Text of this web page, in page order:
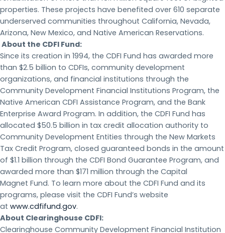
properties. These projects have benefited over 610 separate
underserved communities throughout California, Nevada,
Arizona, New Mexico, and Native American Reservations.
About the CDFI Fund:
Since its creation in 1994, the CDFI Fund has awarded more
than $2.5 billion to CDFIs, community development
organizations, and financial institutions through the
Community Development Financial Institutions Program, the
Native American CDFI Assistance Program, and the Bank
Enterprise Award Program. In addition, the CDFI Fund has
allocated $50.5 billion in tax credit allocation authority to
Community Development Entities through the New Markets
Tax Credit Program, closed guaranteed bonds in the amount
of $1.1 billion through the CDFI Bond Guarantee Program, and
awarded more than $171 million through the Capital
Magnet Fund. To learn more about the CDFI Fund and its
programs, please visit the CDFI Fund’s website
at www.cdfifund.gov.
About Clearinghouse CDFI:
Clearinghouse Community Development Financial Institution